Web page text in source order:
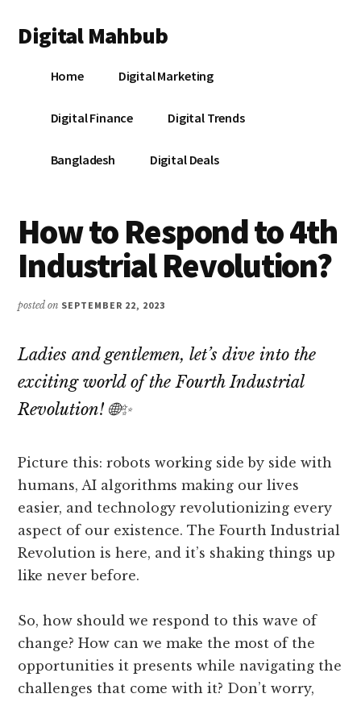
main
primary
footer
menu
Digital Mahbub
DigitalHome Digital Marketing
Digital Finance Digital Trends
Bangladesh Digital Deals
How to Respond to 4th
Industrial Revolution?
posted on SEPTEMBER 22, 2023
Ladies and gentlemen, let’s dive into the
exciting world of the Fourth Industrial
Revolution! 🌐✨
Picture this: robots working side by side with
humans, AI algorithms making our lives
easier, and technology revolutionizing every
aspect of our existence. The Fourth Industrial
Revolution is here, and it’s shaking things up
like never before.
So, how should we respond to this wave of
change? How can we make the most of the
opportunities it presents while navigating the
challenges that come with it? Don’t worry,